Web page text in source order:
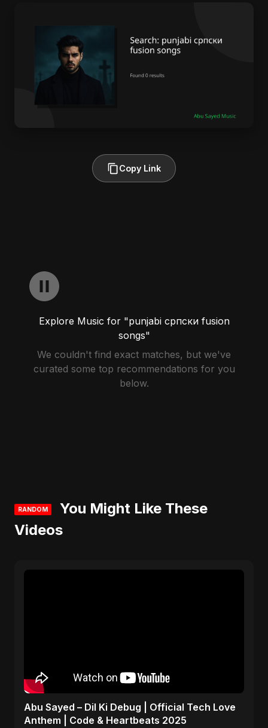
Copy Link
Explore Music for "punjabi српски fusion
songs"
We couldn't find exact matches, but we've
curated some top recommendations for you
below.
RANDOM
You Might Like These
Videos
Abu Sayed – Dil Ki Debug | Official Tech Love
Anthem | Code & Heartbeats 2025